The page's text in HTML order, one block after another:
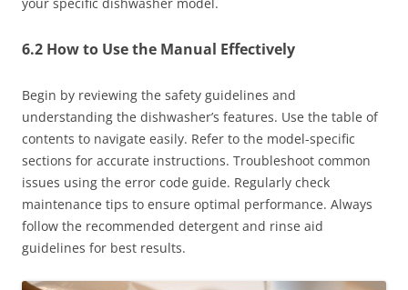
6.2 How to Use the Manual Effectively
Begin by reviewing the safety guidelines and
understanding the dishwasher’s features. Use the table of
contents to navigate easily. Refer to the model-specific
sections for accurate instructions. Troubleshoot common
issues using the error code guide. Regularly check
maintenance tips to ensure optimal performance. Always
follow the recommended detergent and rinse aid
guidelines for best results.